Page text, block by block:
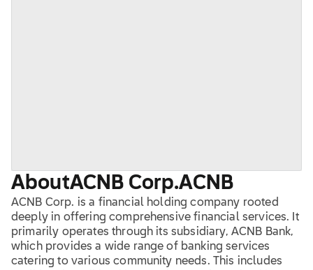
AboutACNB Corp.ACNB
ACNB Corp. is a financial holding company rooted
deeply in offering comprehensive financial services. It
primarily operates through its subsidiary, ACNB Bank,
which provides a wide range of banking services
catering to various community needs. This includes